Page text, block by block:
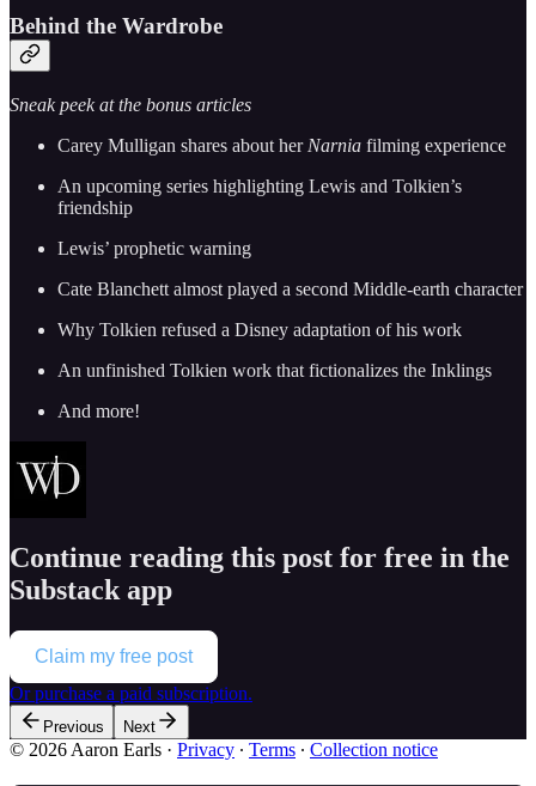
Behind the Wardrobe
Sneak peek at the bonus articles
Carey Mulligan shares about her Narnia filming experience
An upcoming series highlighting Lewis and Tolkien’s
friendship
Lewis’ prophetic warning
Cate Blanchett almost played a second Middle-earth character
Why Tolkien refused a Disney adaptation of his work
An unfinished Tolkien work that fictionalizes the Inklings
And more!
Continue reading this post for free in the
Substack app
Claim my free post
Or purchase a paid subscription.
Previous Next
© 2026 Aaron Earls · Privacy ∙ Terms ∙ Collection notice